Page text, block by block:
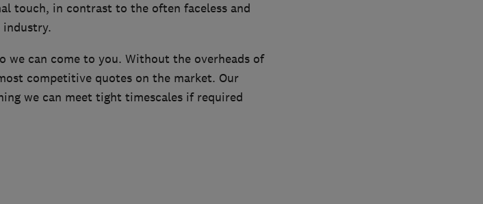
touch, in contrast to the often faceless and
we can come to you. Without the overheads of
competitive quotes on the market. Our
we can meet tight timescales if required